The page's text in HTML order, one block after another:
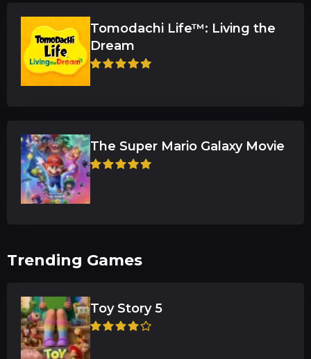
Tomodachi Life™: Living the
Dream
The Super Mario Galaxy Movie
Trending Games
Toy Story 5